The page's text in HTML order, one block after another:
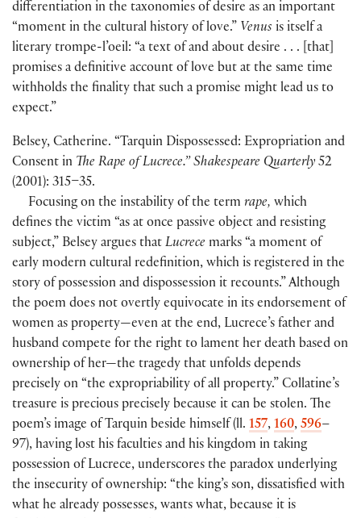
differentiation in the taxonomies of desire as an important
“moment in the cultural history of love.” Venus is itself a
literary trompe-l’oeil: “a text of and about desire . . . [that]
promises a definitive account of love but at the same time
withholds the finality that such a promise might lead us to
expect.”
Belsey, Catherine. “Tarquin Dispossessed: Expropriation and
Consent in The Rape of Lucrece.” Shakespeare Quarterly 52
(2001): 315–35.
Focusing on the instability of the termrape, which
defines the victim “as at once passive object and resisting
subject,” Belsey argues that Lucrece marks “a moment of
early modern cultural redefinition, which is registered in the
story of possession and dispossession it recounts.” Although
the poem does not overtly equivocate in its endorsement of
women as property—even at the end, Lucrece’s father and
husband compete for the right to lament her death based on
ownership of her—the tragedy that unfolds depends
precisely on “the expropriability of all property.” Collatine’s
treasure is precious precisely because it can be stolen. The
poem’s image of Tarquin beside himself (ll. 157, 160, 596–
97), having lost his faculties and his kingdom in taking
possession of Lucrece, underscores the paradox underlying
the insecurity of ownership: “the king’s son, dissatisfied with
what he already possesses, wants what, because it is